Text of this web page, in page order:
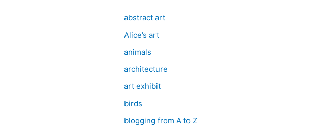
abstract art
Alice’s art
animals
architecture
art exhibit
birds
blogging from A to Z